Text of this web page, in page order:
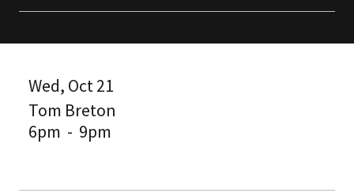
Wed, Oct 21
Tom Breton
6pm - 9pm